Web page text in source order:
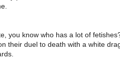
you know who has a lot of
their duel to death with a white